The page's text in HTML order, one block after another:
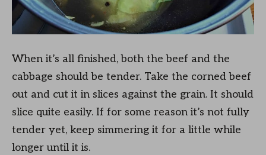
When it’s all finished, both the beef and the
cabbage should be tender. Take the corned beef
out and cut it in slices against the grain. It should
slice quite easily. If for some reason it’s not fully
tender yet, keep simmering it for a little while
longer until it is.